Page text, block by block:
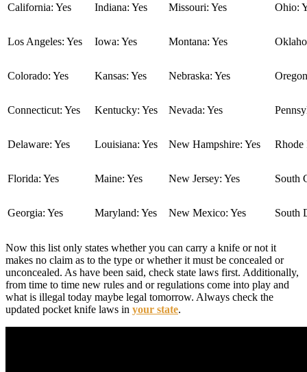
California: Yes Indiana: Yes Missouri: Yes Ohio:
Los Angeles: Yes Iowa: Yes Montana: Yes
Colorado: Yes Kansas: Yes Nebraska: Yes
Connecticut: Yes Kentucky: Yes Nevada: Yes
Delaware: Yes Louisiana: Yes New Hampshire: Yes Rhode
Florida: Yes Maine: Yes New Jersey: Yes South
Georgia: Yes Maryland: Yes New Mexico: Yes South
Now this list only states whether you can carry a knife or not it
makes no claim as to the type or whether it must be concealed or
unconcealed. As have been said, check state laws first. Additionally,
from time to time new rules and or regulations come into play and
what is illegal today maybe legal tomorrow. Always check the
updated pocket knife laws in your state.